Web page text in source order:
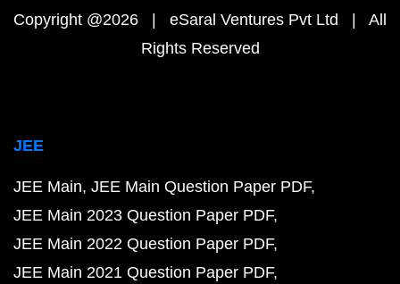
Copyright @2026 | eSaral Ventures Pvt Ltd | All
Rights Reserved
JEE
JEE Main JEE Main Question Paper PDF
JEE Main 2023 Question Paper PDF
JEE Main 2022 Question Paper PDF
JEE Main 2021 Question Paper PDF